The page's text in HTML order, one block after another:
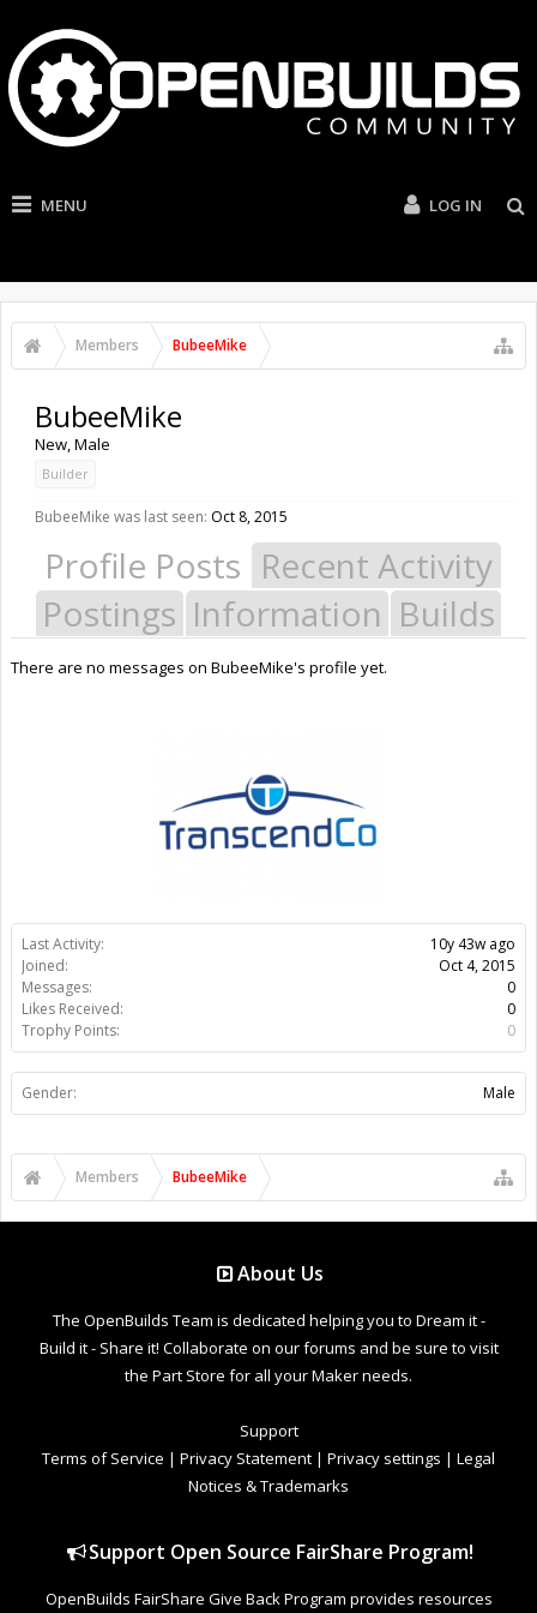
MENU LOG IN
Members BubeeMike
Last Activity:
10y 43w ago
Joined:
Oct 4, 2015
Messages:
0
Likes Received:
0
Trophy Points:
0
Gender: Male
BubeeMike
New, Male
Builder
BubeeMike was last seen: Oct 8, 2015
Profile Posts Recent Activity
Postings Information Builds
There are no messages on BubeeMike's profile yet.
Members BubeeMike
About Us
The OpenBuilds Team is dedicated helping you to Dream it -
Build it - Share it! Collaborate on our forums and be sure to visit
the Part Store for all your Maker needs.
Support
Terms of Service | Privacy Statement | Privacy settings | Legal
Notices & Trademarks
Support Open Source FairShare Program!
OpenBuilds FairShare Give Back Program provides resources